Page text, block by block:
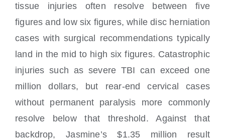
tissue injuries often resolve between five
figures and low six figures, while disc herniation
cases with surgical recommendations typically
land in the mid to high six figures. Catastrophic
injuries such as severe TBI can exceed one
million dollars, but rear-end cervical cases
without permanent paralysis more commonly
resolve below that threshold. Against that
backdrop, Jasmine’s $1.35 million result